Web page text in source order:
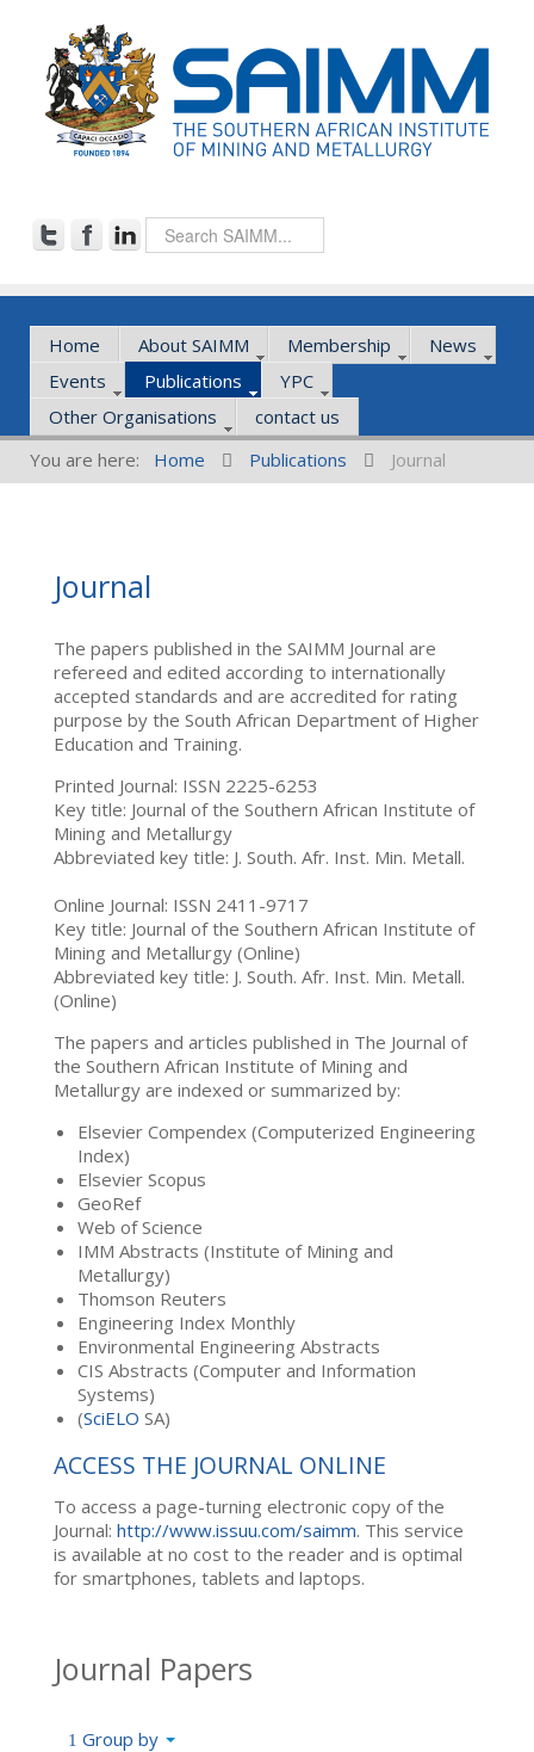
Home About SAIMM Membership
News
Events
Publications
YPC
Other Organisations
contact us
You are here:
Home Publications Journal
Journal
The papers published in the SAIMM Journal are
refereed and edited according to internationally
accepted standards and are accredited for rating
purpose by the South African Department of Higher
Education and Training.
Printed Journal: ISSN 2225-6253
Key title: Journal of the Southern African Institute of
Mining and Metallurgy
Abbreviated key title: J. South. Afr. Inst. Min. Metall.
Online Journal: ISSN 2411-9717
Key title: Journal of the Southern African Institute of
Mining and Metallurgy (Online)
Abbreviated key title: J. South. Afr. Inst. Min. Metall.
(Online)
The papers and articles published in The Journal of
the Southern African Institute of Mining and
Metallurgy are indexed or summarized by:
Elsevier Compendex (Computerized Engineering
Index)
Elsevier Scopus
GeoRef
Web of Science
IMM Abstracts (Institute of Mining and
Metallurgy)
Thomson Reuters
Engineering Index Monthly
Environmental Engineering Abstracts
CIS Abstracts (Computer and Information
Systems)
(SciELO SA)
ACCESS THE JOURNAL ONLINE
To access a page-turning electronic copy of the
Journal: http://www.issuu.com/saimm. This service
is available at no cost to the reader and is optimal
for smartphones, tablets and laptops.
Journal Papers
Group by